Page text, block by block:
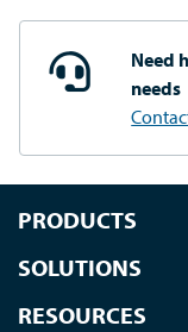
Need
needs
PRODUCTS
SOLUTIONS
RESOURCES